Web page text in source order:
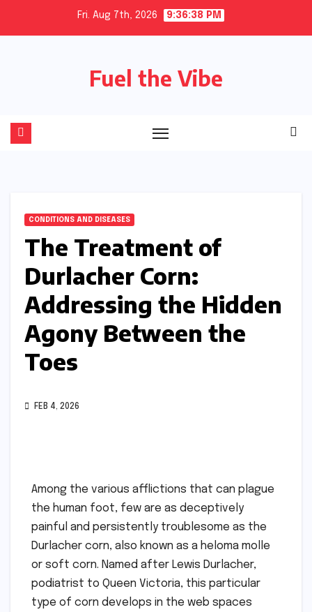
Fri. Aug 7th, 2026 9:36:39 PM
Fuel the Vibe
CONDITIONS AND DISEASES
The Treatment of
Durlacher Corn:
Addressing the Hidden
Agony Between the
Toes
FEB 4, 2026
Among the various afflictions that can plague
the human foot, few are as deceptively
painful and persistently troublesome as the
Durlacher corn, also known as a heloma molle
or soft corn. Named after Lewis Durlacher,
podiatrist to Queen Victoria, this particular
type of corn develops in the web spaces